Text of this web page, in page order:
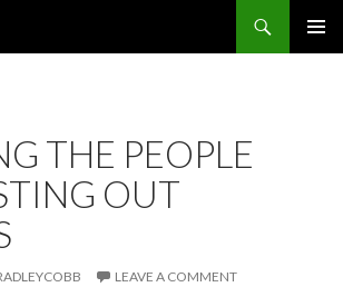
THE PEOPLE
OUT
LEAVE A COMMENT